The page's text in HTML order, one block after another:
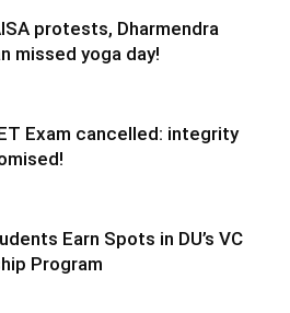
protests, Dharmendra
missed yoga day!
Exam cancelled: integrity
Earn Spots in DU’s VC
Program